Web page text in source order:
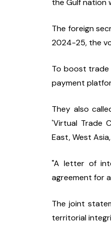
the Gulf nation
The foreign
2024-25, the
To boost trade
payment
They also
'Virtual Trade
East, West
"A letter of
agreement for
The joint
territorial